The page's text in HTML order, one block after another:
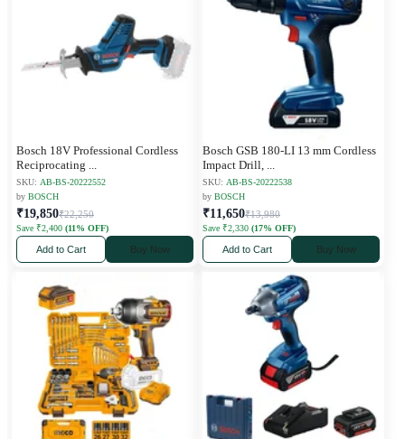
Bosch 18V Professional Cordless
Reciprocating
SKU: AB-BS-20222552
by BOSCH
₹19,850₹22,250
Save ₹2,400 (11% OFF)
Add to Cart Buy Now
Bosch GSB 180-LI 13 mm Cordless
Impact Drill,
SKU: AB-BS-20222538
by BOSCH
₹11,650₹13,980
Save ₹2,330 (17% OFF)
Add to Cart Buy Now